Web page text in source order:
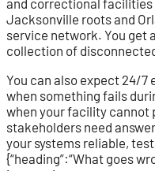
Jacksonville roots and
service network. You get
collection of
You can also expect 24/7
when something fails
when your facility cannot
stakeholders need
your systems reliable,
{“heading”:“What goes